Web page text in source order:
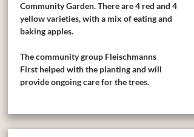
Community Garden. There are 4 red and 4
yellow varieties, with a mix of eating and
baking apples.
The community group Fleischmanns
First helped with the planting and will
provide ongoing care for the trees.